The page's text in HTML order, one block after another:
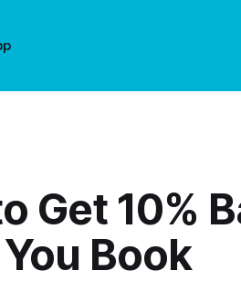
Get 10%
Book